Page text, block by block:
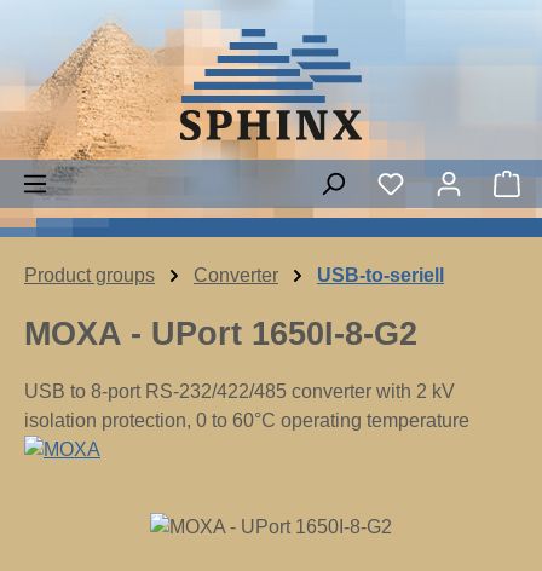
Skip to main content
Product groups Converter USB-to-seriell
MOXA - UPort 1650I-8-G2
USB to 8-port RS-232/422/485 converter with 2 kV
isolation protection, 0 to 60°C operating temperature
Skip image gallery